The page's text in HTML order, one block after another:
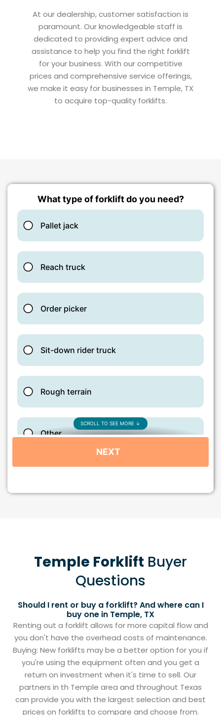
At our dealership, customer satisfaction is
paramount. Our knowledgeable staff is
dedicated to providing expert advice and
assistance to help you find the right forklift
for your business. With our competitive
prices and comprehensive service offerings,
we make it easy for businesses in Temple, TX
to acquire top-quality forklifts.
Temple Forklift Buyer
Questions
Should I rent or buy a forklift? And where can I
buy one in Temple, TX
Renting out a forklift allows for more capital flow and
you don't have the overhead costs of maintenance.
Buying: New forklifts may be a better option for you if
you're using the equipment often and you get a
return on investment when it's time to sell. Our
partners in th Temple area and throughout Texas
can provide you with the largest selection and best
prices on forklifts to compare and choose from.